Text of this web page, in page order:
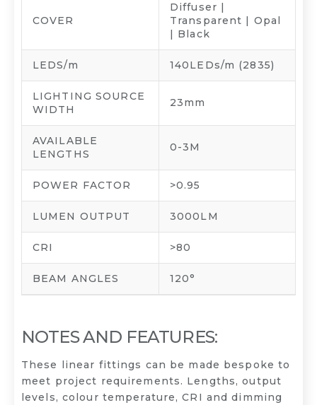
COVER
Diffuser |
Transparent | Opal
| Black
LEDS/m 140LEDs/m (2835)
LIGHTING SOURCE
WIDTH
23mm
AVAILABLE
LENGTHS
0-3M
POWER FACTOR >0.95
LUMEN OUTPUT 3000LM
CRI >80
BEAM ANGLES 120°
NOTES AND FEATURES:
These linear fittings can be made bespoke to
meet project requirements. Lengths, output
levels, colour temperature, CRI and dimming